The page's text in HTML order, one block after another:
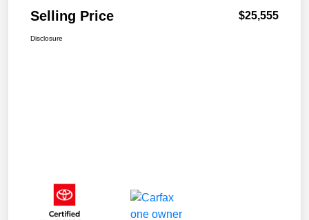
Selling Price $25,555
Disclosure